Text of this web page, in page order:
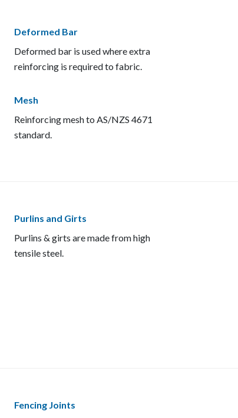
Deformed Bar
Deformed bar is used where extra
reinforcing is required to fabric.
Mesh
Reinforcing mesh to AS/NZS 4671
standard.
Purlins and Girts
Purlins & girts are made from high
tensile steel.
Fencing Joints